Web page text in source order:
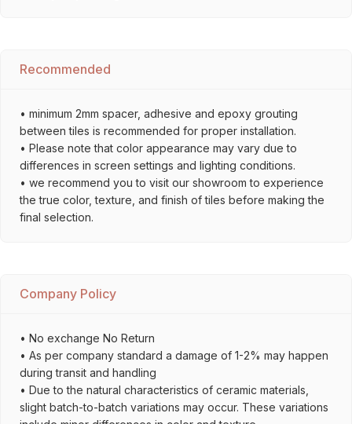
Recommended
• minimum 2mm spacer, adhesive and epoxy grouting
between tiles is recommended for proper installation.
• Please note that color appearance may vary due to
differences in screen settings and lighting conditions.
• we recommend you to visit our showroom to experience
the true color, texture, and finish of tiles before making the
final selection.
Company Policy
• No exchange No Return
• As per company standard a damage of 1-2% may happen
during transit and handling
• Due to the natural characteristics of ceramic materials,
slight batch-to-batch variations may occur. These variations